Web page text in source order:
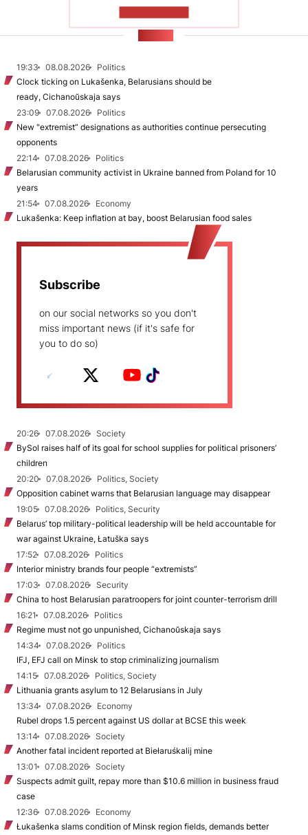
19:33 08.08.2026
Politics
Clock ticking on Lukašenka, Belarusians should be
ready, Cichanoŭskaja says
23:09
07.08.2026
Politics
New "extremist” designations as authorities continue persecuting
opponents
22:14
07.08.2026
Politics
Belarusian community activist in Ukraine banned from Poland for 10
years
21:54
07.08.2026
Economy
Lukašenka: Keep inflation at bay, boost Belarusian food sales
Subscribe
on our social networks so you don't
miss important news (if it's safe for
you to do so)
20:26 07.08.2026
Society
BySol raises half of its goal for school supplies for political prisoners’
children
20:20
07.08.2026
Politics, Society
Opposition cabinet warns that Belarusian language may disappear
19:05
07.08.2026
Politics, Security
Belarus’ top military-political leadership will be held accountable for
war against Ukraine, Łatuška says
17:52
07.08.2026
Politics
Interior ministry brands four people “extremists”
17:03
07.08.2026
Security
China to host Belarusian paratroopers for joint counter-terrorism drill
16:21
07.08.2026
Politics
Regime must not go unpunished, Cichanoŭskaja says
14:34
07.08.2026
Politics
IFJ, EFJ call on Minsk to stop criminalizing journalism
14:15
07.08.2026
Politics, Society
Lithuania grants asylum to 12 Belarusians in July
13:34
07.08.2026
Economy
Rubel drops 1.5 percent against US dollar at BCSE this week
13:14
07.08.2026
Society
Another fatal incident reported at Biełaruśkalij mine
13:01
07.08.2026
Society
Suspects admit guilt, repay more than $10.6 million in business fraud
case
12:36
07.08.2026
Economy
Łukašenka slams condition of Minsk region fields, demands better